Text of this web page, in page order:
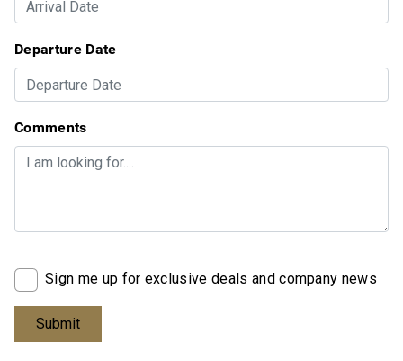
Departure Date
Comments
Sign me up for exclusive deals and company news